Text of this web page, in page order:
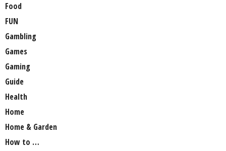
Food
FUN
Gambling
Games
Gaming
Guide
Health
Home
Home & Garden
How to …